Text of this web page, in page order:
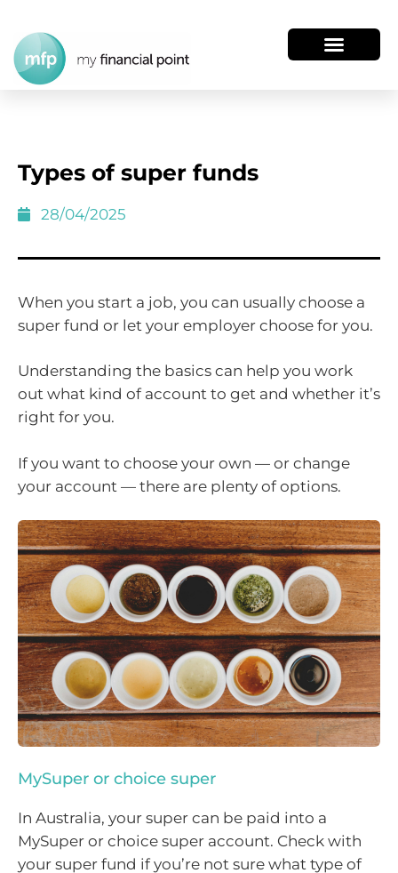
Types of super funds
28/04/2025
When you start a job, you can usually choose a
super fund or let your employer choose for you.
Understanding the basics can help you work
out what kind of account to get and whether it’s
right for you.
If you want to choose your own — or change
your account — there are plenty of options.
MySuper or choice super
In Australia, your super can be paid into a
MySuper or choice super account. Check with
your super fund if you’re not sure what type of